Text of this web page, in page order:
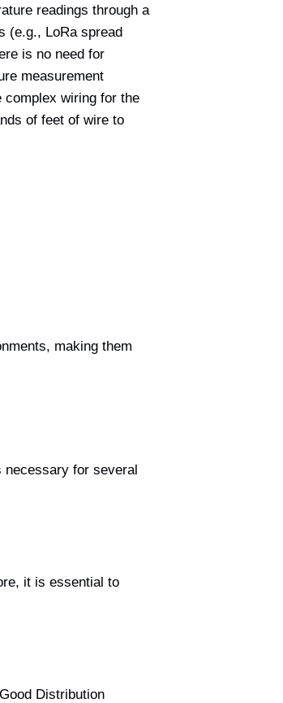
readings through a
(e.g., LoRa spread
is no need for
measurement
complex wiring for the
of feet of wire to
making them
necessary for several
it is essential to
Distribution